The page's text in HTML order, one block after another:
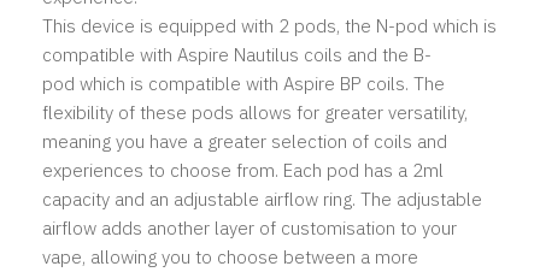
This device is equipped with 2 pods, the N-pod which is
compatible with Aspire Nautilus coils and the B-
pod which is compatible with Aspire BP coils. The
flexibility of these pods allows for greater versatility,
meaning you have a greater selection of coils and
experiences to choose from. Each pod has a 2ml
capacity and an adjustable airflow ring. The adjustable
airflow adds another layer of customisation to your
vape, allowing you to choose between a more